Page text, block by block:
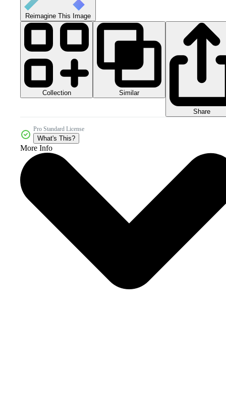
Reimagine This Image
Collection Similar
Share
Pro Standard License
What's This?
More Info